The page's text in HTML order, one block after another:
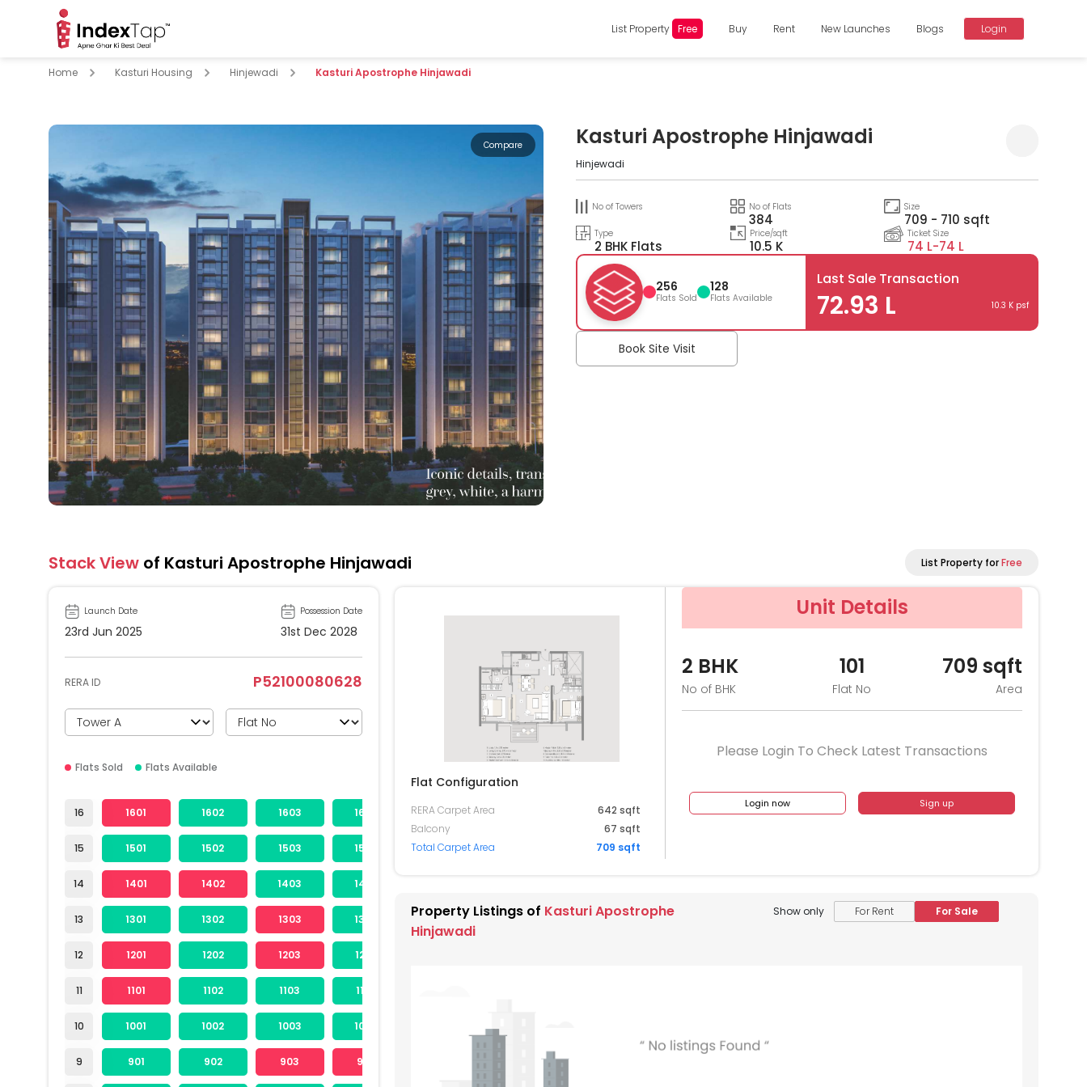
List Property Free Buy Rent New Launches Blogs Login
Home Kasturi Housing Hinjewadi Kasturi Apostrophe Hinjawadi
Compare Kasturi Apostrophe Hinjawadi
Hinjewadi
No of Towers No of Flats
384
Size
709 - 710 sqft
Type
2 BHK Flats
Price/sqft
10.5 K
Ticket Size
74 L-74 L
256
Flats Sold
128
Flats Available
Last Sale Transaction
72.93 L 10.3 K psf
Book Site Visit
Stack View of Kasturi Apostrophe Hinjawadi List Property forFree
Launch Date
23rd Jun 2025
Possession Date
31st Dec 2028
RERA ID P52100080628
Flats Sold Flats Available
16
15
14
13
12
11
10
9
1601 1602 1603 1604 1605 1607
1501 1502 1503 1504 1505 1507
1401 1402 1403 1404
1301 1302 1303 1304 1305 1306 1307 1308
1201 1202 1203 1204
1101 1102 1103 1104
1001 1002 1003 1004
901 902 903 904
Flat Configuration
RERA Carpet Area
642 sqft
Balcony
67 sqft
Total Carpet Area
709 sqft
Unit Details
2 BHK
No of BHK
101
Flat No
709 sqft
Area
Please Login To Check Latest Transactions
Login now Sign up
Property Listings of Kasturi Apostrophe
Hinjawadi
Show only For Rent For Sale